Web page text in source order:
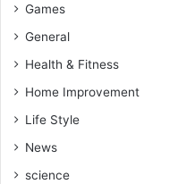
Games
General
Health & Fitness
Home Improvement
Life Style
News
science